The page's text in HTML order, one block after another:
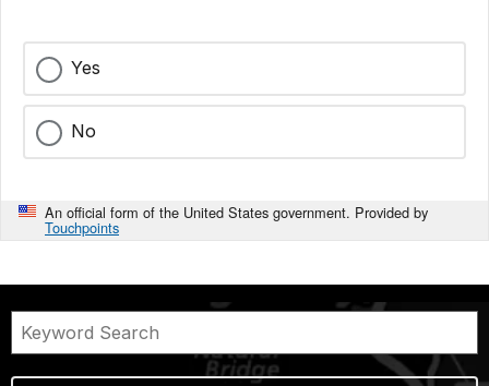
Yes
No
An official form of the United States government. Provided by
Touchpoints